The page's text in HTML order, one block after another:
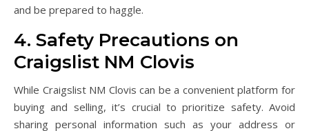
and be prepared to haggle.
4. Safety Precautions on
Craigslist NM Clovis
While Craigslist NM Clovis can be a convenient platform for
buying and selling, it’s crucial to prioritize safety. Avoid
sharing personal information such as your address or